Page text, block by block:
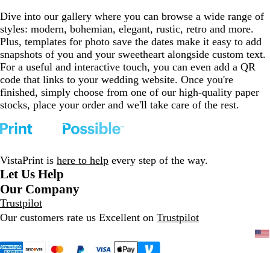
Dive into our gallery where you can browse a wide range of
styles: modern, bohemian, elegant, rustic, retro and more.
Plus, templates for photo save the dates make it easy to add
snapshots of you and your sweetheart alongside custom text.
For a useful and interactive touch, you can even add a QR
code that links to your wedding website. Once you're
finished, simply choose from one of our high-quality paper
stocks, place your order and we'll take care of the rest.
VistaPrint is here to help every step of the way.
Let Us Help
Our Company
Trustpilot
Our customers rate us Excellent on Trustpilot